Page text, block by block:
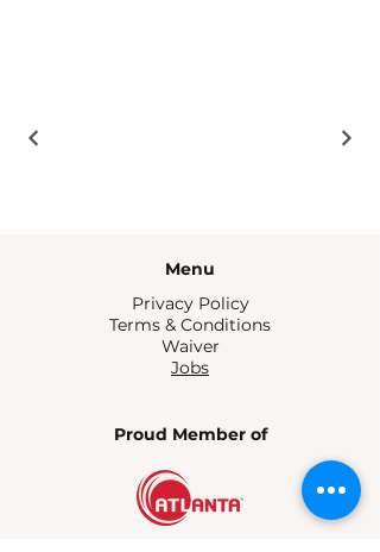
Menu
Privacy Policy
Terms & Conditions
Waiver
Jobs
Proud Member of